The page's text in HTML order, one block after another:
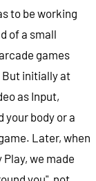
to be working
of a small
games
But initially at
as Input,
your body or a
Later, when
we made